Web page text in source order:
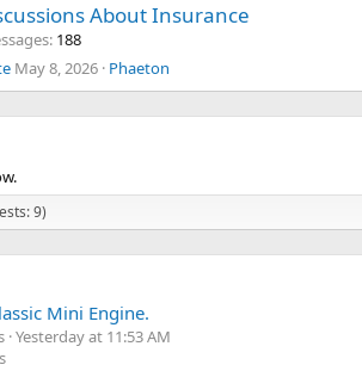
About Insurance
188
May 8, 2026 Phaeton
9)
Mini Engine.
Yesterday at 11:53 AM